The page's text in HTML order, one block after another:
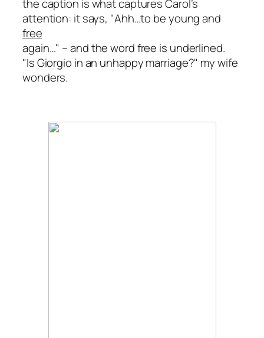
the caption is what captures Carol’s
attention: it says, "Ahh…to be young and
free
again…" – and the word free is underlined.
"Is Giorgio in an unhappy marriage?" my wife
wonders.